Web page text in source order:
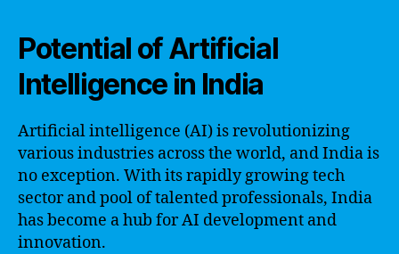
Potential of Artificial
Intelligence in India
Artificial intelligence (AI) is revolutionizing
various industries across the world, and India is
no exception. With its rapidly growing tech
sector and pool of talented professionals, India
has become a hub for AI development and
innovation.